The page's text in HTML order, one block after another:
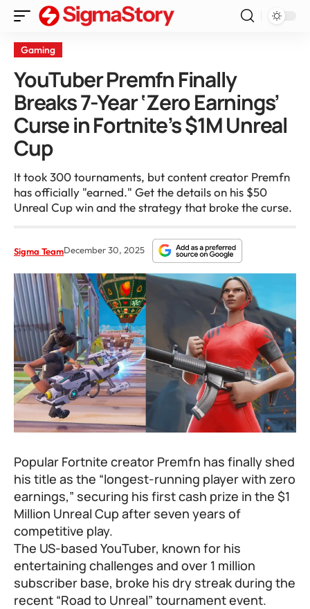
Gaming
YouTuber Premfn Finally
Breaks 7-Year ‘Zero Earnings’
Curse in Fortnite’s $1M Unreal
Cup
It took 300 tournaments, but content creator Premfn
has officially "earned." Get the details on his $50
Unreal Cup win and the strategy that broke the curse.
Sigma TeamDecember 30, 2025
Popular Fortnite creator Premfn has finally shed
his title as the “longest-running player with zero
earnings,” securing his first cash prize in the $1
Million Unreal Cup after seven years of
competitive play.
The US-based YouTuber, known for his
entertaining challenges and over 1 million
subscriber base, broke his dry streak during the
recent “Road to Unreal” tournament event.